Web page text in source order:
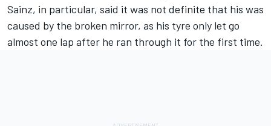
Sainz, in particular, said it was not definite that his was
caused by the broken mirror, as his tyre only let go
almost one lap after he ran through it for the first time.